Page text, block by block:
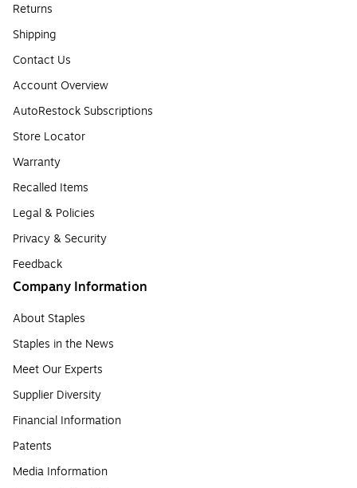
Returns
Shipping
Contact Us
Account Overview
AutoRestock Subscriptions
Store Locator
Warranty
Recalled Items
Legal & Policies
Privacy & Security
Feedback
Company Information
About Staples
Staples in the News
Meet Our Experts
Supplier Diversity
Financial Information
Patents
Media Information